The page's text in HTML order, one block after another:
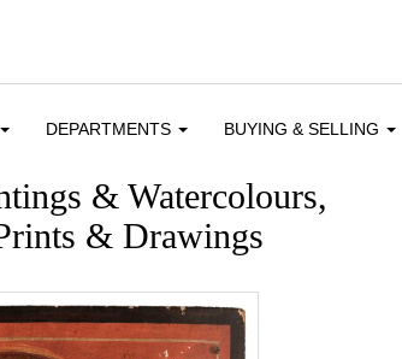
DEPARTMENTS BUYING & SELLING
& Watercolours,
& Drawings